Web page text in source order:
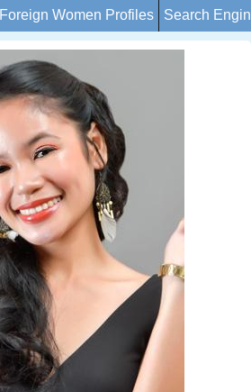
Foreign Women Profiles Search